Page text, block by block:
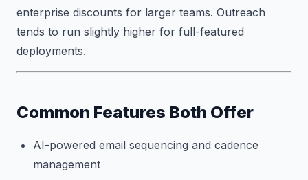
enterprise discounts for larger teams. Outreach
tends to run slightly higher for full-featured
deployments.
Common Features Both Offer
AI-powered email sequencing and cadence
management